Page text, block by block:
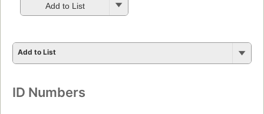
Add to List
Add to List
ID Numbers